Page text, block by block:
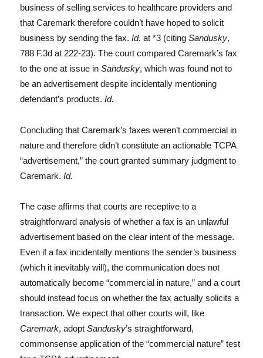
business of selling services to healthcare providers and
that Caremark therefore couldn’t have hoped to solicit
business by sending the fax.Id.at *3 (citingSandusky,
788 F.3d at 222-23). The court compared Caremark’s fax
to the one at issue inSandusky, which was found not to
be an advertisement despite incidentally mentioning
defendant’s products.Id.
Concluding that Caremark’s faxes weren’t commercial in
nature and therefore didn’t constitute an actionable TCPA
“advertisement,” the court granted summary judgment to
Caremark.Id.
The case affirms that courts are receptive to a
straightforward analysis of whether a fax is an unlawful
advertisement based on the clear intent of the message.
Even if a fax incidentally mentions the sender’s business
(which it inevitably will), the communication does not
automatically become “commercial in nature,” and a court
should instead focus on whether the fax actually solicits a
transaction. We expect that other courts will, like
Caremark, adoptSandusky’s straightforward,
commonsense application of the “commercial nature” test